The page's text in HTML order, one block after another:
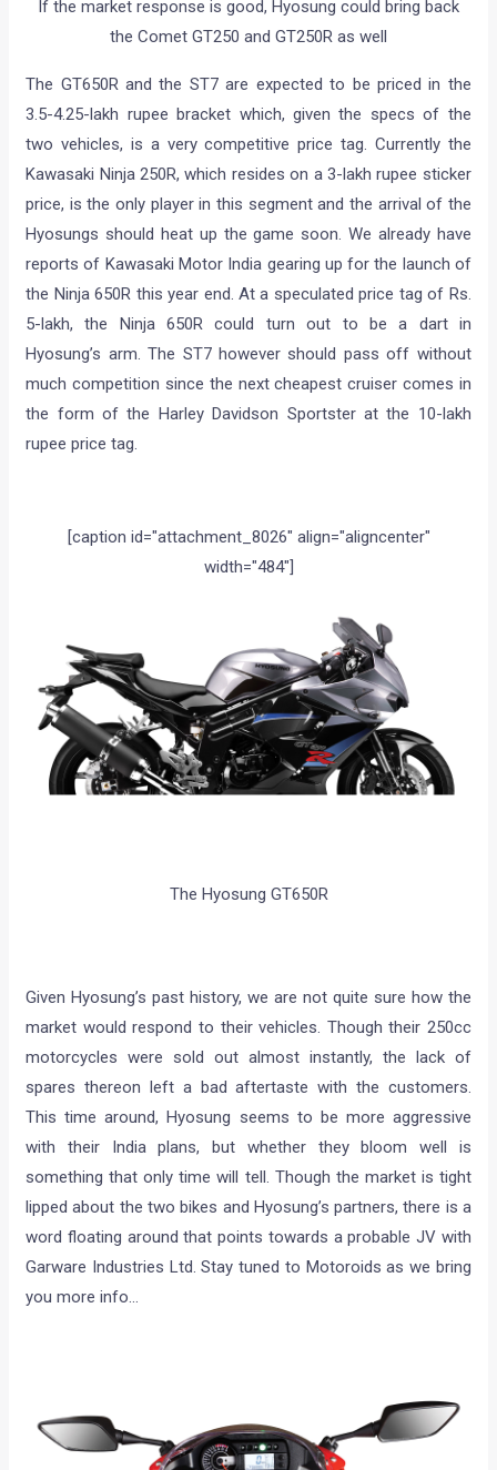
If the market response is good, Hyosung could bring back
the Comet GT250 and GT250R as well
The GT650R and the ST7 are expected to be priced in the
3.5-4.25-lakh rupee bracket which, given the specs of the
two vehicles, is a very competitive price tag. Currently the
Kawasaki Ninja 250R, which resides on a 3-lakh rupee sticker
price, is the only player in this segment and the arrival of the
Hyosungs should heat up the game soon. We already have
reports of Kawasaki Motor India gearing up for the launch of
the Ninja 650R this year end. At a speculated price tag of Rs.
5-lakh, the Ninja 650R could turn out to be a dart in
Hyosung’s arm. The ST7 however should pass off without
much competition since the next cheapest cruiser comes in
the form of the Harley Davidson Sportster at the 10-lakh
rupee price tag.
[caption id="attachment_8026" align="aligncenter"
width="484"]
The Hyosung GT650R
Given Hyosung’s past history, we are not quite sure how the
market would respond to their vehicles. Though their 250cc
motorcycles were sold out almost instantly, the lack of
spares thereon left a bad aftertaste with the customers.
This time around, Hyosung seems to be more aggressive
with their India plans, but whether they bloom well is
something that only time will tell. Though the market is tight
lipped about the two bikes and Hyosung’s partners, there is a
word floating around that points towards a probable JV with
Garware Industries Ltd. Stay tuned to Motoroids as we bring
you more info…